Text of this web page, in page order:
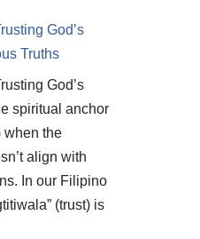
God’s
Truths
God’s
spiritual anchor
when the
align with
In our Filipino
(trust) is